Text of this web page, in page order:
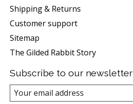
Shipping & Returns
Customer support
Sitemap
The Gilded Rabbit Story
Subscribe to our newsletter